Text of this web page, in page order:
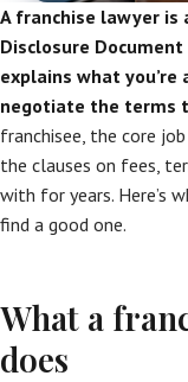
A franchise lawyer is
Disclosure
explains what
negotiate the terms
franchisee, the core
the clauses on fees,
with for years. Here’s
find a good one.
What a
does